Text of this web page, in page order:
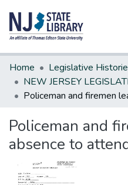
Communities & Collections
All of DSpace
Statistics
Home
Legislative
Policeman and
absence to